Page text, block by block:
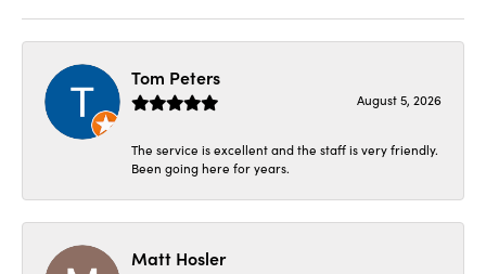
Tom Peters
August 5, 2026
The service is excellent and the staff is very friendly.
Been going here for years.
Matt Hosler